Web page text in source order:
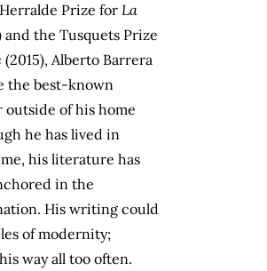
Prize for La
and the Tusquets Prize
(2015), Alberto Barrera
the best-known
outside of his home
he has lived in
his literature has
in the
His writing could
of modernity;
way all too often.